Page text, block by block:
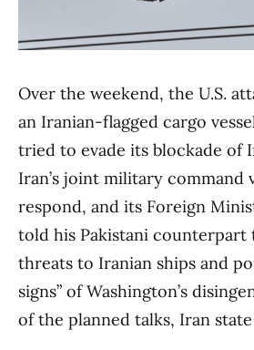
Over the weekend, the U.S.
an Iranian-flagged cargo
tried to evade its blockade of
Iran’s joint military command
respond, and its Foreign
told his Pakistani counterpart
threats to Iranian ships and
signs” of Washington’s
of the planned talks, Iran